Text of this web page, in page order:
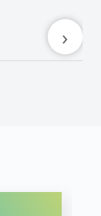
›